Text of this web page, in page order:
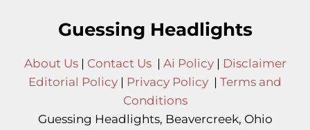
Guessing Headlights
About Us| Contact Us| Ai Policy| Disclaimer
Editorial Policy | Privacy Policy | Terms and
Conditions
Guessing Headlights, Beavercreek, Ohio